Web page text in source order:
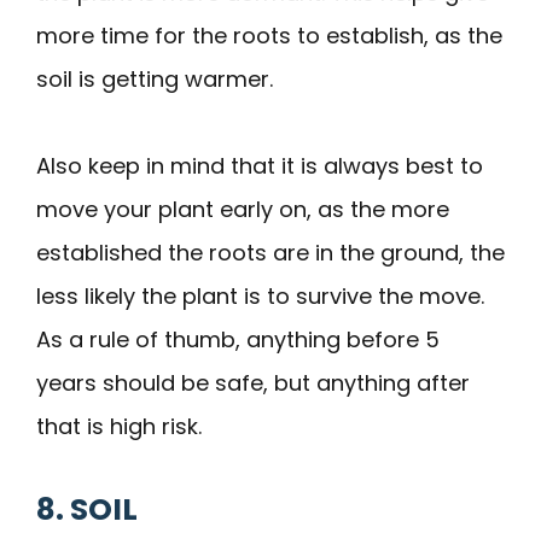
more time for the roots to establish, as the
soil is getting warmer.
Also keep in mind that it is always best to
move your plant early on, as the more
established the roots are in the ground, the
less likely the plant is to survive the move.
As a rule of thumb, anything before 5
years should be safe, but anything after
that is high risk.
8. SOIL